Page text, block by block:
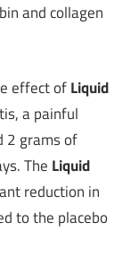
and collagen
effect ofLiquid
a painful
2 grams of
The Liquid
reduction in
to the placebo